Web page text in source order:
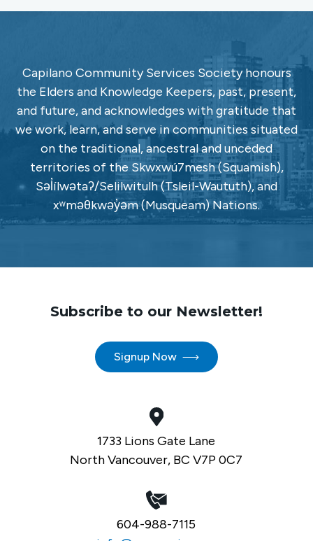
Capilano Community Services Society honours
the Elders and Knowledge Keepers, past, present,
and future, and acknowledges with gratitude that
we work, learn, and serve in communities situated
on the traditional, ancestral and unceded
territories of the Skwxwú7mesh (Squamish),
Səl̓ílwətaʔ/Selilwitulh (Tsleil-Waututh), and
xʷməθkwəy̓əm (Musqueam) Nations.
Subscribe to our Newsletter!
Signup Now
1733 Lions Gate Lane
North Vancouver, BC V7P 0C7
604-988-7115